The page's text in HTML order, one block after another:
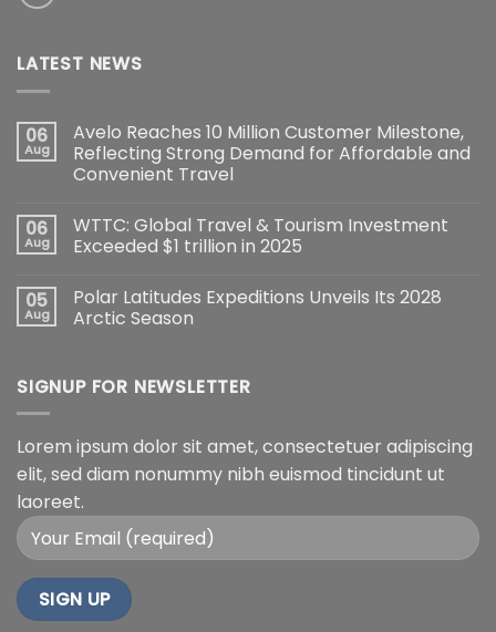
LATEST NEWS
06
Aug
Avelo Reaches 10 Million Customer Milestone,
Reflecting Strong Demand for Affordable and
Convenient Travel
06
Aug
WTTC: Global Travel & Tourism Investment
Exceeded $1 trillion in 2025
05
Aug
Polar Latitudes Expeditions Unveils Its 2028
Arctic Season
SIGNUP FOR NEWSLETTER
Lorem ipsum dolor sit amet, consectetuer adipiscing
elit, sed diam nonummy nibh euismod tincidunt ut
laoreet.